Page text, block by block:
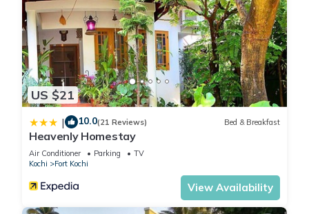
US $21
| 10.0(21 Reviews) Bed & Breakfast
Heavenly Homestay
Air Conditioner Parking
TV
Kochi
Fort Kochi
View Availability